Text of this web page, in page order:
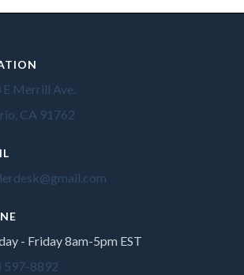
E Merrill Ave.
CA 91762
- Friday 8am-5pm EST
597-8892